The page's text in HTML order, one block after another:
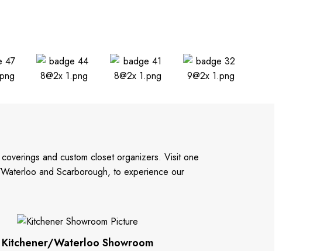
and custom closet organizers. Visit one
and Scarborough, to experience our
Kitchener/Waterloo Showroom